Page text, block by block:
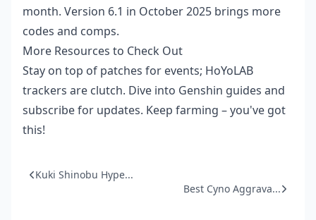
month. Version 6.1 in October 2025 brings more
codes and comps.
More Resources to Check Out
Stay on top of patches for events; HoYoLAB
trackers are clutch. Dive into Genshin guides and
subscribe for updates. Keep farming – you've got
this!
Kuki Shinobu Hype...
Best Cyno Aggrava...